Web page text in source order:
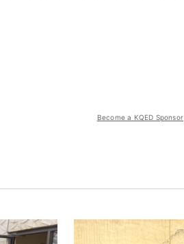
Become a KQED Sponsor